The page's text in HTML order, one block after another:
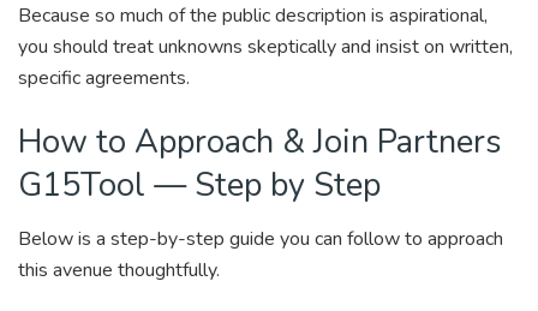
Because so much of the public description is aspirational,
you should treat unknowns skeptically and insist on written,
specific agreements.
How to Approach & Join Partners
G15Tool — Step by Step
Below is a step-by-step guide you can follow to approach
this avenue thoughtfully.